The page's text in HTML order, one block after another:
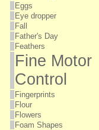
Eggs
Eye dropper
Fall
Father's Day
Feathers
Fine Motor
Control
Fingerprints
Flour
Flowers
Foam Shapes